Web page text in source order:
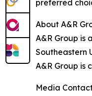
preferred
About A&R
A&R Group is
Southeastern
A&R Group is
Media